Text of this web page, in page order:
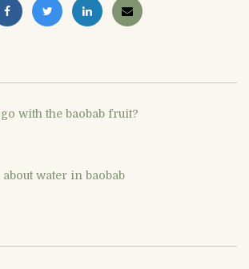
with the baobab fruit?
water in baobab